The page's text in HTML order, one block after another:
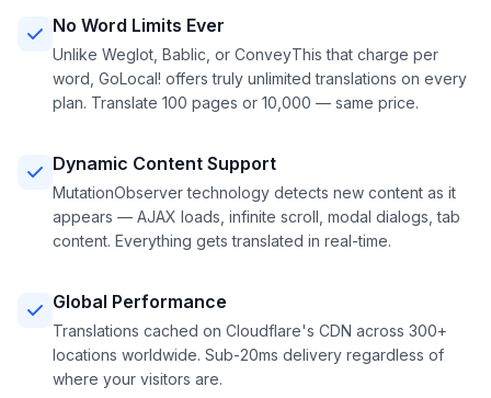
No Word Limits Ever
Unlike Weglot, Bablic, or ConveyThis that charge per
word, GoLocal! offers truly unlimited translations on every
plan. Translate 100 pages or 10,000 — same price.
Dynamic Content Support
MutationObserver technology detects new content as it
appears — AJAX loads, infinite scroll, modal dialogs, tab
content. Everything gets translated in real-time.
Global Performance
Translations cached on Cloudflare's CDN across 300+
locations worldwide. Sub-20ms delivery regardless of
where your visitors are.